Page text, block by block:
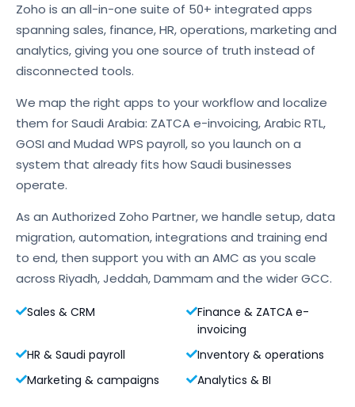
Zoho is an all-in-one suite of 50+ integrated apps
spanning sales, finance, HR, operations, marketing and
analytics, giving you one source of truth instead of
disconnected tools.
We map the right apps to your workflow and localize
them for Saudi Arabia: ZATCA e-invoicing, Arabic RTL,
GOSI and Mudad WPS payroll, so you launch on a
system that already fits how Saudi businesses
operate.
As an Authorized Zoho Partner, we handle setup, data
migration, automation, integrations and training end
to end, then support you with an AMC as you scale
across Riyadh, Jeddah, Dammam and the wider GCC.
Sales & CRM
Finance & ZATCA e-
invoicing
HR & Saudi payroll
Inventory & operations
Marketing & campaigns
Analytics & BI